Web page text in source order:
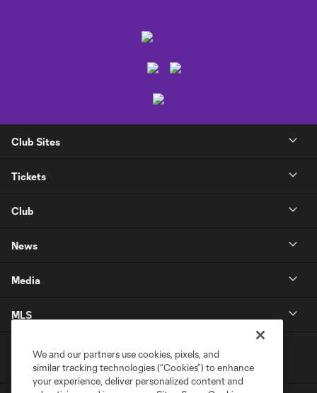
Club Sites
Tickets
Club
News
Media
MLS
We and our partners use cookies, pixels, and
similar tracking technologies (“Cookies”) to enhance
your experience, deliver personalized content and